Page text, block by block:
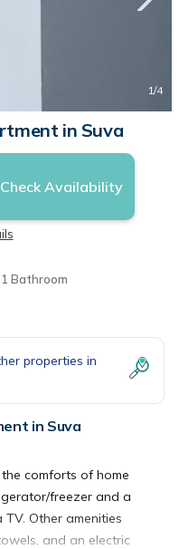
1/4
in Suva
Check Availability
1 Bathroom
properties in
in Suva
comforts of home
freezer and a
Other amenities
and an electric